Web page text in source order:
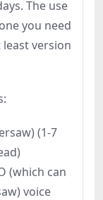
The use
you need
least version
(1-7
(which can
voice